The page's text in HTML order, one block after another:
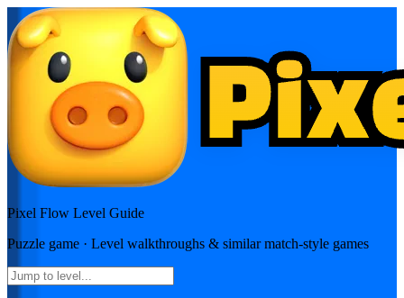
Pixel Flow Level Guide
Puzzle game · Level walkthroughs & similar match-style games